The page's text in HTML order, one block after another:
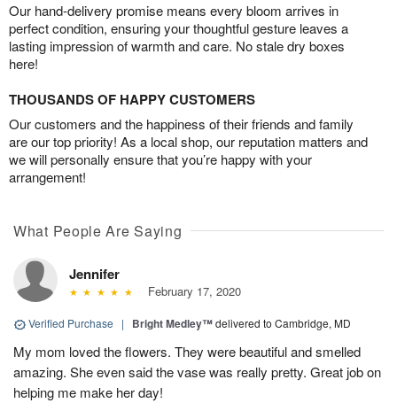
Our hand-delivery promise means every bloom arrives in
perfect condition, ensuring your thoughtful gesture leaves a
lasting impression of warmth and care. No stale dry boxes
here!
THOUSANDS OF HAPPY CUSTOMERS
Our customers and the happiness of their friends and family
are our top priority! As a local shop, our reputation matters and
we will personally ensure that you’re happy with your
arrangement!
What People Are Saying
Jennifer
February 17, 2020
Verified Purchase | Bright Medley™delivered to Cambridge, MD
My mom loved the flowers. They were beautiful and smelled
amazing. She even said the vase was really pretty. Great job on
helping me make her day!